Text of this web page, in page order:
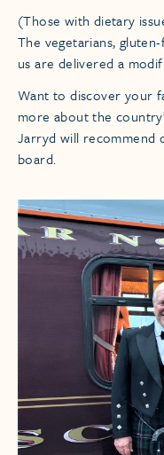
(Those with dietary
The vegetarians,
us are delivered a
Want to discover your
more about the
Jarryd will recommend
board.